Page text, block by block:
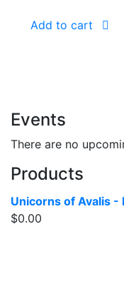
Add to cart
Events
There are no
Products
Unicorns of Avalis -
$0.00